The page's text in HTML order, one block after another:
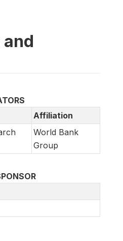
Affiliation
World Bank
Group